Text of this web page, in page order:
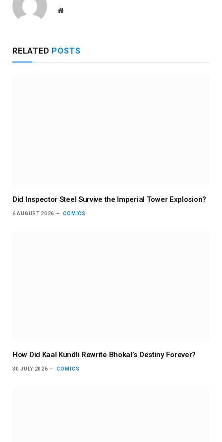
Website
RELATED POSTS
Did Inspector Steel Survive the Imperial Tower Explosion?
6 AUGUST 2026 COMICS
How Did Kaal Kundli Rewrite Bhokal’s Destiny Forever?
30 JULY 2026 COMICS